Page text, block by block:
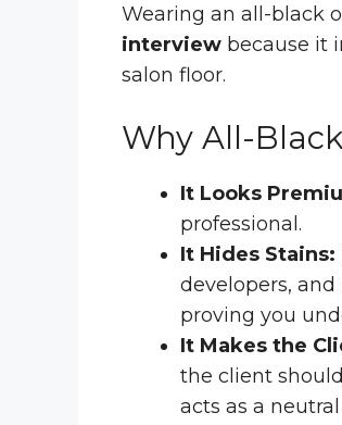
Wearing an all-black
interview because it
salon floor.
Why All-
It Looks
professional.
It Hides Stains:
developers,
proving you
It Makes the
the client
acts as a